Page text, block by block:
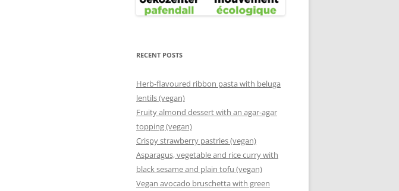
RECENT POSTS
Herb-flavoured ribbon pasta with beluga
lentils (vegan)
Fruity almond dessert with an agar-agar
topping (vegan)
Crispy strawberry pastries (vegan)
Asparagus, vegetable and rice curry with
black sesame and plain tofu (vegan)
Vegan avocado bruschetta with green